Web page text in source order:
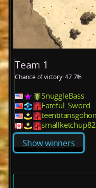
Team 1
Chance of victory: 47.7%
SnuggleBass
Fateful_Sword
smallketchup82
Show winners